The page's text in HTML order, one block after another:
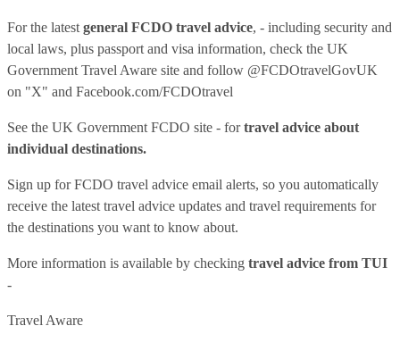
For the latest general FCDO travel advice, - including security and
local laws, plus passport and visa information, check the UK
Government Travel Aware site and follow @FCDOtravelGovUK
on "X" and Facebook.com/FCDOtravel
See the UK Government FCDO site - fortravel advice about
individual destinations.
Sign up for FCDO travel advice email alerts, so you automatically
receive the latest travel advice updates and travel requirements for
the destinations you want to know about.
More information is available by checking travel advice from TUI
-
Travel Aware